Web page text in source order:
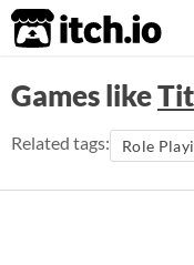
itch.io
Games like
Related tags: Role